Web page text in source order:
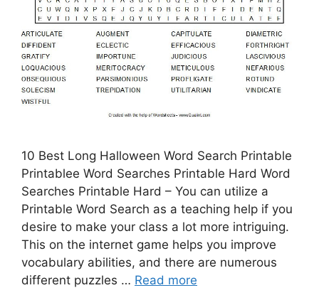
10 Best Long Halloween Word Search Printable
Printablee Word Searches Printable Hard Word
Searches Printable Hard – You can utilize a
Printable Word Search as a teaching help if you
desire to make your class a lot more intriguing.
This on the internet game helps you improve
vocabulary abilities, and there are numerous
different puzzles … Read more